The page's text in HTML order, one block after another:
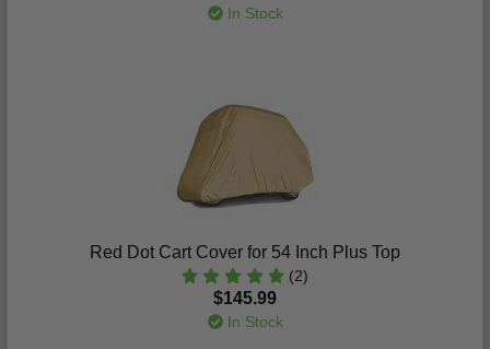
In Stock
Red Dot Cart Cover for 54 Inch Plus Top
(2)
$145.99
In Stock